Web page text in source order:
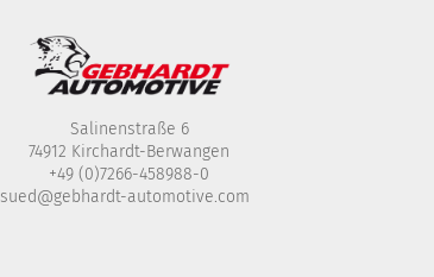
Salinenstraße 6
74912 Kirchardt-Berwangen
+49 (0)7266-458988-0
sued@gebhardt-automotive.com